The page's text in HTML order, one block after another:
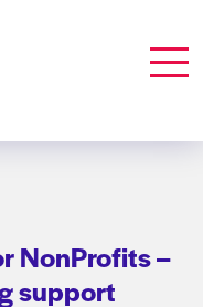
NonProfits –
support